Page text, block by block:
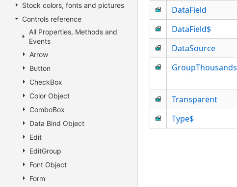
Stock colors, fonts and pictures
Controls reference
All Properties, Methods and
Events
Arrow
Button
CheckBox
Color Object
ComboBox
Data Bind Object
Edit
EditGroup
Font Object
Form
DataField
DataField$
DataSource
GroupThousands
Transparent
Type$